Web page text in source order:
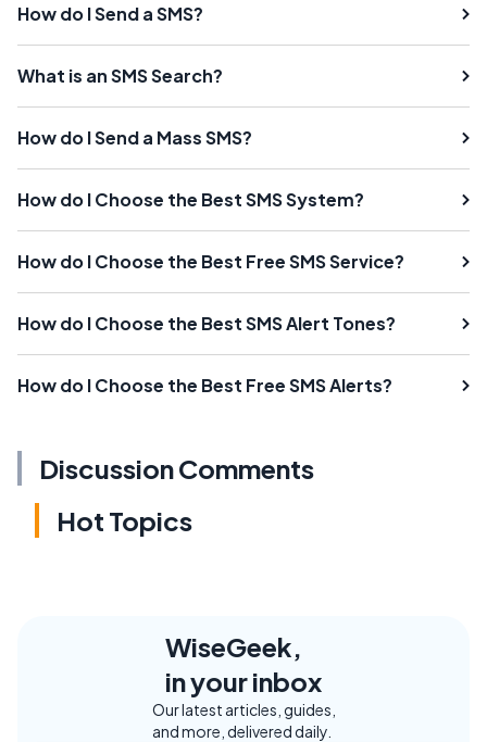
How do I Send a SMS?
What is an SMS Search?
How do I Send a Mass SMS?
How do I Choose the Best SMS System?
How do I Choose the Best Free SMS Service?
How do I Choose the Best SMS Alert Tones?
How do I Choose the Best Free SMS Alerts?
Discussion Comments
Hot Topics
WiseGeek,
in your inbox
Our latest articles, guides,
and more, delivered daily.